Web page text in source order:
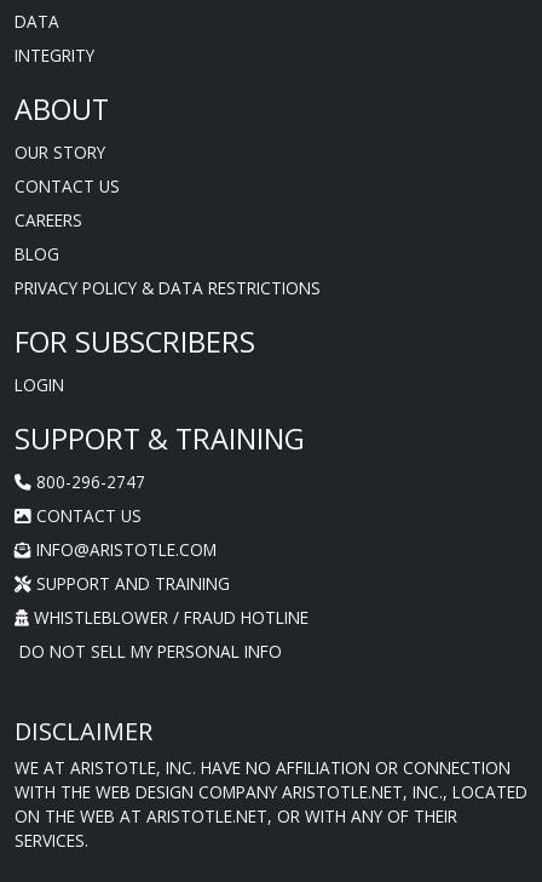
DATA
INTEGRITY
ABOUT
OUR STORY
CONTACT US
CAREERS
BLOG
PRIVACY POLICY & DATA RESTRICTIONS
FOR SUBSCRIBERS
LOGIN
SUPPORT & TRAINING
800-296-2747
CONTACT US
INFO@ARISTOTLE.COM
SUPPORT AND TRAINING
WHISTLEBLOWER / FRAUD HOTLINE
DO NOT SELL MY PERSONAL INFO
DISCLAIMER
WE AT ARISTOTLE, INC. HAVE NO AFFILIATION OR CONNECTION
WITH THE WEB DESIGN COMPANY ARISTOTLE.NET, INC., LOCATED
ON THE WEB AT ARISTOTLE.NET, OR WITH ANY OF THEIR
SERVICES.